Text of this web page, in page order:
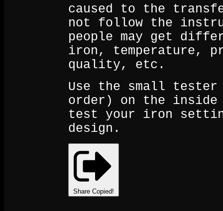
caused to the
not follow the
people may get
iron, temperature,
quality, etc.
Use the small
order) on the
test your iron
design.
Share Copied!